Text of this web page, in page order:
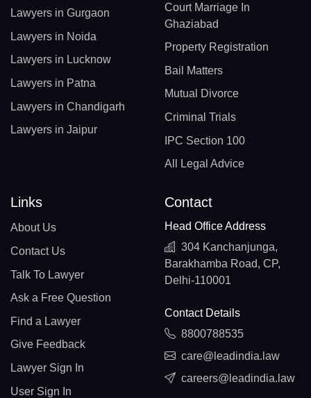
Lawyers in Gurgaon
Lawyers in Noida
Lawyers in Lucknow
Lawyers in Patna
Lawyers in Chandigarh
Lawyers in Jaipur
Court Marriage In
Ghaziabad
Property Registration
Bail Matters
Mutual Divorce
Criminal Trials
IPC Section 100
All Legal Advice
Links
About Us
Contact Us
Talk To Lawyer
Ask a Free Question
Find a Lawyer
Give Feedback
Lawyer Sign In
User Sign In
Contact
Head Office Address
304 Kanchanjunga,
Barakhamba Road, CP,
Delhi-110001
Contact Details
8800788535
care@leadindia.law
careers@leadindia.law